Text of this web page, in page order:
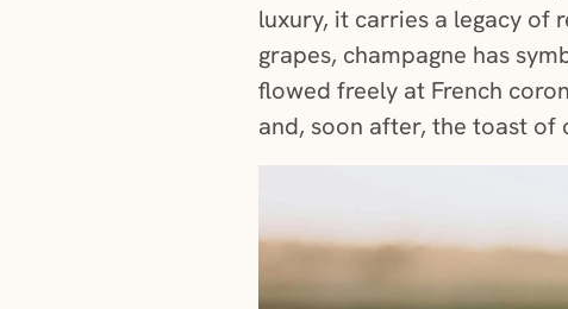
luxury, it carries a legacy of
grapes, champagne has
flowed freely at French
and, soon after, the toast of